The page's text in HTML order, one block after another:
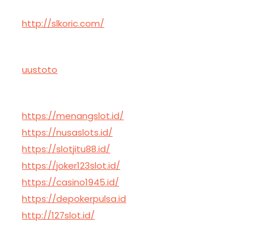
http://slkoric.com/
uustoto
https://menangslot.id/
https://nusaslots.id/
https://slotjitu88.id/
https://joker123slot.id/
https://casino1945.id/
https://depokerpulsa.id
http://127slot.id/